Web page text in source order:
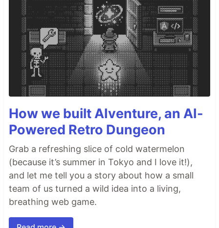
How we built AIventure, an AI-
Powered Retro Dungeon
Grab a refreshing slice of cold watermelon
(because it’s summer in Tokyo and I love it!),
and let me tell you a story about how a small
team of us turned a wild idea into a living,
breathing web game.